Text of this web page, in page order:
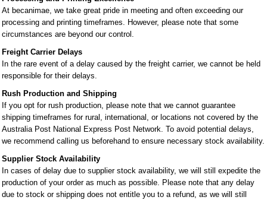
At becanimae, we take great pride in meeting and often exceeding our
processing and printing timeframes. However, please note that some
circumstances are beyond our control.
Freight Carrier Delays
In the rare event of a delay caused by the freight carrier, we cannot be held
responsible for their delays.
Rush Production and Shipping
If you opt for rush production, please note that we cannot guarantee
shipping timeframes for rural, international, or locations not covered by the
Australia Post National Express Post Network. To avoid potential delays,
we recommend calling us beforehand to ensure necessary stock availability.
Supplier Stock Availability
In cases of delay due to supplier stock availability, we will still expedite the
production of your order as much as possible. Please note that any delay
due to stock or shipping does not entitle you to a refund, as we will still